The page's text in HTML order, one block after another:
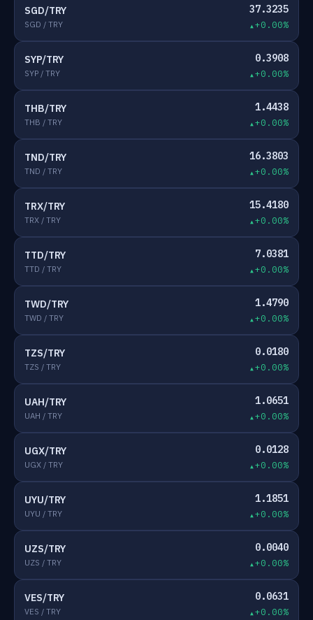
SGD/TRY
SGD / TRY
37.3235
+0.00%
SYP/TRY
SYP / TRY
0.3908
+0.00%
THB/TRY
THB / TRY
1.4438
+0.00%
TND/TRY
TND / TRY
16.3803
+0.00%
TRX/TRY
TRX / TRY
15.4180
+0.00%
TTD/TRY
TTD / TRY
7.0381
+0.00%
TWD/TRY
TWD / TRY
1.4790
+0.00%
TZS/TRY
TZS / TRY
0.0180
+0.00%
UAH/TRY
UAH / TRY
1.0651
+0.00%
UGX/TRY
UGX / TRY
0.0128
+0.00%
UYU/TRY
UYU / TRY
1.1851
+0.00%
UZS/TRY
UZS / TRY
0.0040
+0.00%
VES/TRY
VES / TRY
0.0631
+0.00%